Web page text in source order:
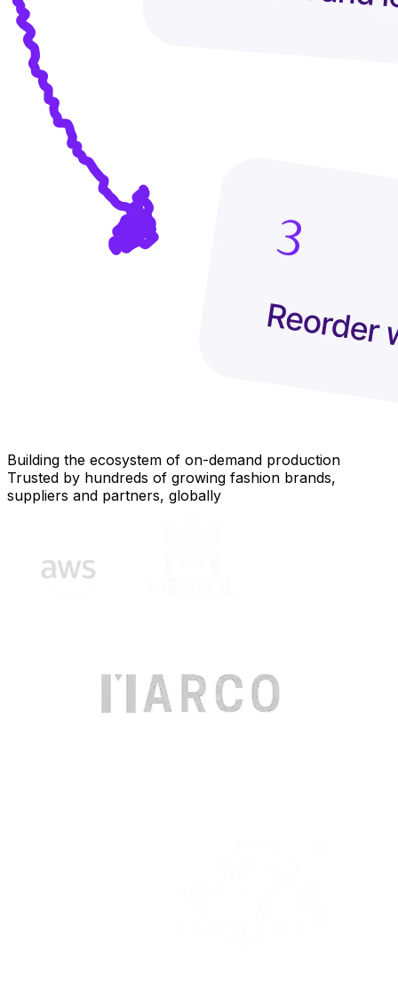
Building the ecosystem of on-demand production
Trusted by hundreds of growing fashion brands,
suppliers and partners, globally